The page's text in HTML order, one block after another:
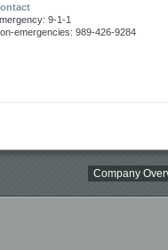
9-1-1
emergencies: 989-426-9284
Company